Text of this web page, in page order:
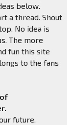
below.
a thread. Shout
No idea is
The more
fun this site
to the fans
future.